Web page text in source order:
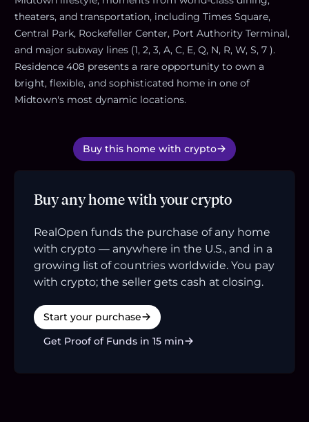
theaters, and transportation, including Times Square,
Central Park, Rockefeller Center, Port Authority Terminal,
and major subway lines (1, 2, 3, A, C, E, Q, N, R, W, S, 7 ).
Residence 408 presents a rare opportunity to own a
bright, flexible, and sophisticated home in one of
Midtown's most dynamic locations.
Buy this home with crypto
Buy any home with your crypto
RealOpen funds the purchase of any home
with crypto — anywhere in the U.S., and in a
growing list of countries worldwide. You pay
with crypto; the seller gets cash at closing.
Start your purchase
Get Proof of Funds in 15 min